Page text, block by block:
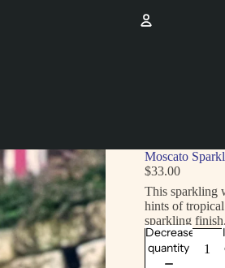
Moscato
$33.00
This sparkling
hints of
sparkling finish.
Decrease
quantity